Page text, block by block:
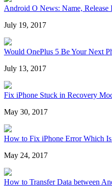
Android O News: Name, Release
July 19, 2017
Would OnePlus 5 Be Your Next
July 13, 2017
Fix iPhone Stuck in Recovery
May 30, 2017
How to Fix iPhone Error Which
May 24, 2017
How to Transfer Data between